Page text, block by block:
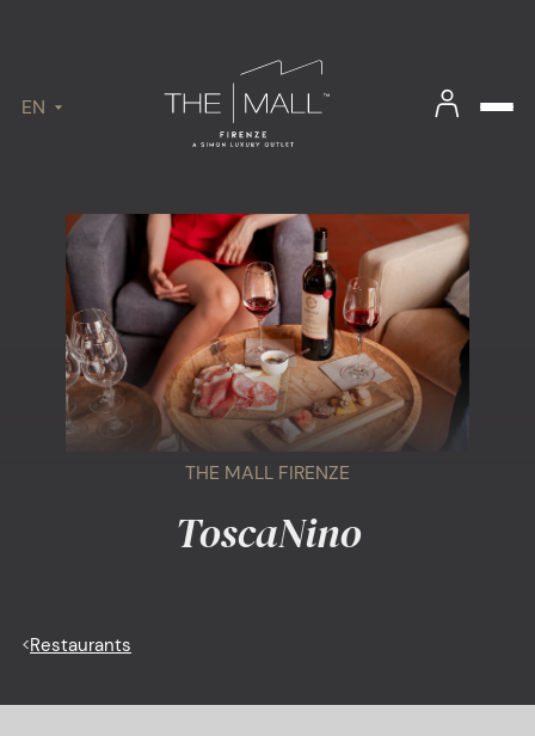
EN
THE MALL FIRENZE
ToscaNino
<Restaurants